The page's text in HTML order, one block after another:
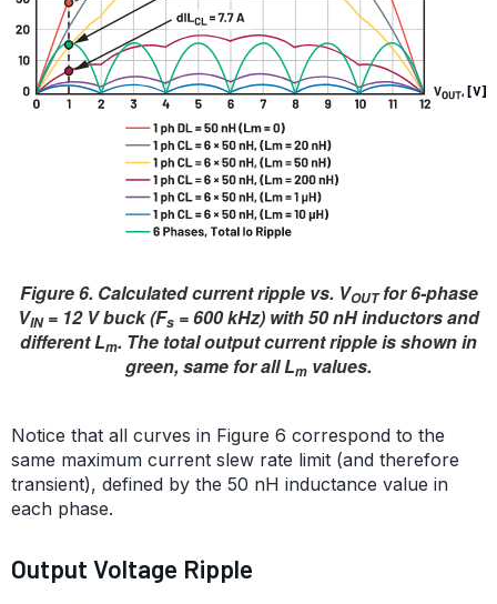
Figure 6. Calculated current ripple vs. VOUTfor 6-phase
VIN= 12 V buck (Fs = 600 kHz) with 50 nH inductors and
different Lm. The total output current ripple is shown in
green, same for all Lm values.
Notice that all curves in Figure 6 correspond to the
same maximum current slew rate limit (and therefore
transient), defined by the 50 nH inductance value in
each phase.
Output Voltage Ripple